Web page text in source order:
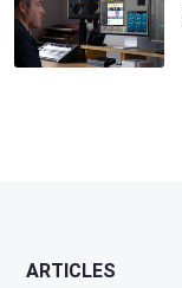
ARTICLES